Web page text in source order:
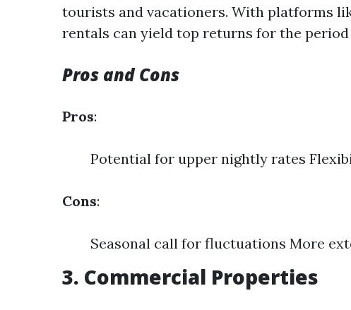
tourists and vacationers. With platforms
rentals can yield top returns for the period
Pros and Cons
Pros:
Potential for upper nightly rates
Cons:
Seasonal call for fluctuations More
3. Commercial Properties